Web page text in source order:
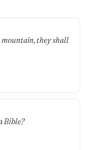
they shall
Bible?